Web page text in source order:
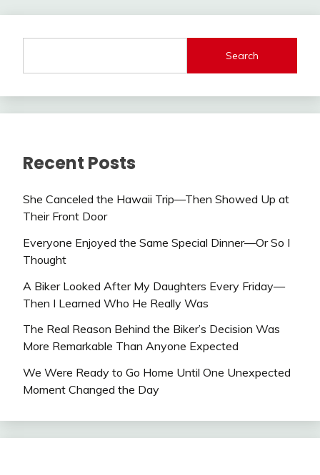
Search
Recent Posts
She Canceled the Hawaii Trip—Then Showed Up at
Their Front Door
Everyone Enjoyed the Same Special Dinner—Or So I
Thought
A Biker Looked After My Daughters Every Friday—
Then I Learned Who He Really Was
The Real Reason Behind the Biker’s Decision Was
More Remarkable Than Anyone Expected
We Were Ready to Go Home Until One Unexpected
Moment Changed the Day